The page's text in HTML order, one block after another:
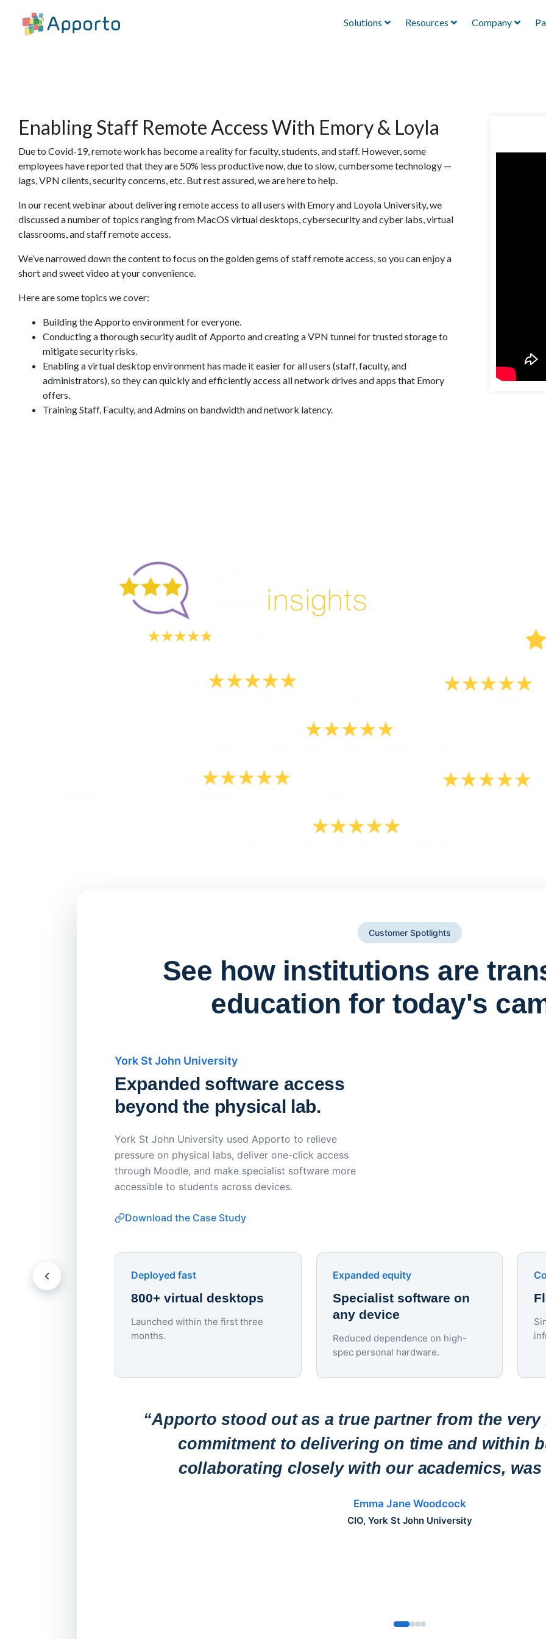
Solutions Resources Company
Enabling Staff Remote Access With Emory & Loyla
Due to Covid-19, remote work has become a reality for faculty, students, and staff. However, some
employees have reported that they are 50% less productive now, due to slow, cumbersome technology —
lags, VPN clients, security concerns, etc. But rest assured, we are here to help.
In our recent webinar about delivering remote access to all users with Emory and Loyola University, we
discussed a number of topics ranging from MacOS virtual desktops, cybersecurity and cyber labs, virtual
classrooms, and staff remote access.
We’ve narrowed down the content to focus on the golden gems of staff remote access, so you can enjoy a
short and sweet video at your convenience.
Here are some topics we cover:
Building the Apporto environment for everyone.
Conducting a thorough security audit of Apporto and creating a VPN tunnel for trusted storage to
mitigate security risks.
Enabling a virtual desktop environment has made it easier for all users (staff, faculty, and
administrators), so they can quickly and efficiently access all network drives and apps that Emory
offers.
Training Staff, Faculty, and Admins on bandwidth and network latency.
Customer Spotlights
See how institutions are
education for today's
York St John University
Expanded software access
beyond the physical lab.
York St John University used Apporto to relieve
pressure on physical labs, deliver one-click access
through Moodle, and make specialist software more
accessible to students across devices.
Download the Case Study
Deployed fast
800+ virtual desktops
Launched within the first three
months.
Expanded equity
Specialist software on
any device
Reduced dependence on high-
spec personal hardware.
“Apporto stood out as a true partner from the
commitment to delivering on time and within
collaborating closely with our academics, was
Emma Jane Woodcock
CIO, York St John University